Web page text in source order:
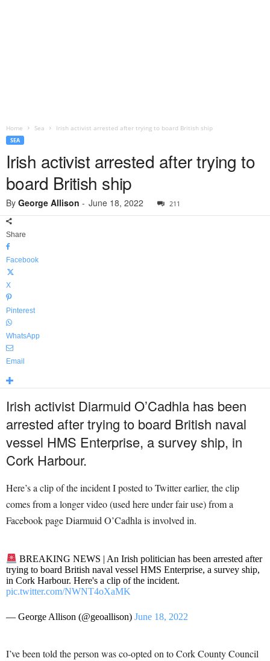
Home Sea Irish activist arrested after trying to board British ship
SEA
Irish activist arrested after trying to
board British ship
By George Allison - June 18, 2022 211
Share
Facebook
X
Pinterest
WhatsApp
Email
Irish activist Diarmuid O’Cadhla has been
arrested after trying to board British naval
vessel HMS Enterprise, a survey ship, in
Cork Harbour.
Here’s a clip of the incident I posted to Twitter earlier, the clip
comes from a longer video (used here under fair use) from a
Facebook page Diarmuid O’Cadhla is involved in.
BREAKING NEWS | An Irish politician has been arrested after
trying to board British naval vessel HMS Enterprise, a survey ship,
in Cork Harbour. Here's a clip of the incident.
pic.twitter.com/NWNT4oXaMK
— George Allison (@geoallison) June 18, 2022
I’ve been told the person was co-opted on to Cork County Council